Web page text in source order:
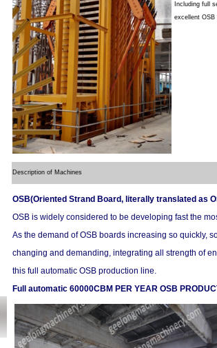
Including full
excellent OSB
Description of Machines
OSB(Oriented Strand Board, literally translated as
OSB is widely considered to be developing fast the
As the demand of OSB boards increasing so quickly,
changing and demanding, integrating all strength of
this full automatic OSB production line.
Full automatic 60000CBM PER YEAR OSB